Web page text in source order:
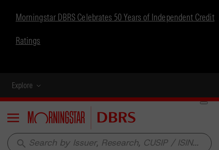
Morningstar DBRS Celebrates 50 Years of Independent Credit
Ratings
Explore
Menu
search